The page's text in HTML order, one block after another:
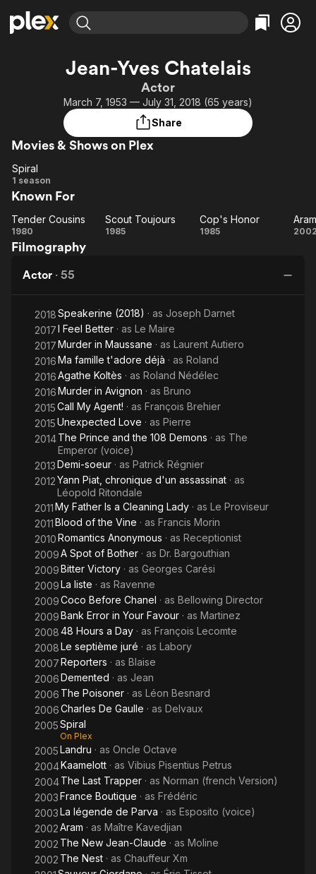
Most Popular
Leaving Soon
Learn More
Free Movies & TV Shows
Categories
Comedy
Documentary
Western
Featured Channels
Property Brothers
Channel
ION Plus
The First 48 by A&E
Categories
True Crime
Kids & Family
Jean-Yves Chatelais
Actor
March 7, 1953 — July 31, 2018 (65 years)
Share
Movies & Shows on Plex
Spiral
Spiral
1 season
Known For
Tender
Cousins
Tender Cousins
1980
Scout
Scout Toujours
1985
Cop's
Cop's Honor
1985
Aram
Filmography
Actor · 55
2018Speakerine (2018) · as Joseph Darnet
2017I Feel Better · as Le Maire
2017Murder in Maussane · as Laurent Autiero
2016Ma famille t'adore déjà · as Roland
2016Agathe Koltès · as Roland Nédélec
2016Murder in Avignon · as Bruno
2015Call My Agent! · as François Brehier
2015Unexpected Love · as Pierre
2014The Prince and the 108 Demons · as The
Emperor (voice)
2013Demi-soeur · as Patrick Régnier
2012Yann Piat, chronique d'un assassinat · as
Léopold Ritondale
2011My Father Is a Cleaning Lady · as Le Proviseur
2011Blood of the Vine · as Francis Morin
2010Romantics Anonymous · as Receptionist
2009A Spot of Bother · as Dr. Bargouthian
2009Bitter Victory · as Georges Carési
2009La liste · as Ravenne
2009Coco Before Chanel · as Bellowing Director
2009Bank Error in Your Favour · as Martinez
200848 Hours a Day · as François Lecomte
2008Le septième juré · as Labory
2007Reporters · as Blaise
2006Demented · as Jean
2006 The Poisoner · as Léon Besnard
2006Charles De Gaulle · as Delvaux
2005Spiral
On Plex
2005Landru · as Oncle Octave
2004Kaamelott · as Vibius Pisentius Petrus
2004The Last Trapper · as Norman (french Version)
2003France Boutique · as Frédéric
2003La légende de Parva · as Esposito (voice)
2002Aram · as Maître Kavedjian
2002 The New Jean-Claude · as Moline
2002 The Nest · as Chauffeur Xm